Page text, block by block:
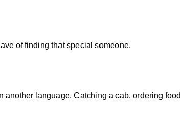
of finding that special someone.
language. Catching a cab, ordering